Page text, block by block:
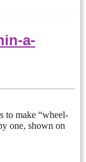
a-
to make “wheel-
one, shown on